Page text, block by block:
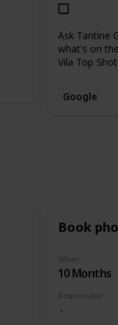
Ask Tantine
what's on
Vila Top
Google
Book
When
10 Months
Responsible